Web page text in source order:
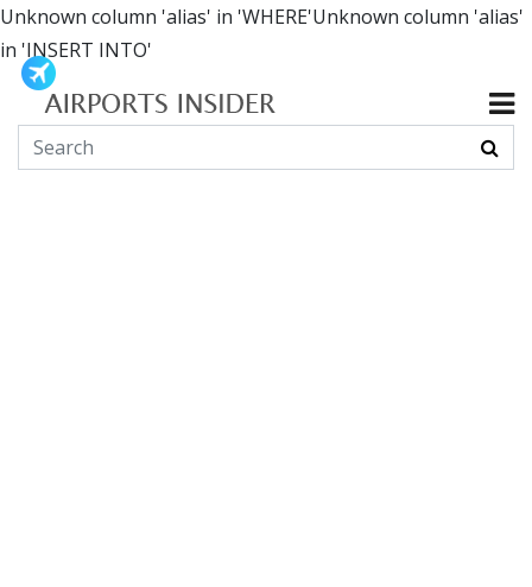
Unknown column 'alias' in 'WHERE'Unknown column 'alias'
in 'INSERT INTO'